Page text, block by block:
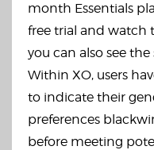
month Essentials
free trial and watch
you can also see
Within XO, users
to indicate their
preferences
before meeting